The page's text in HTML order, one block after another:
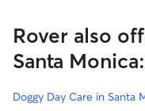
Rover also
Santa Monica:
Doggy Day Care in Santa